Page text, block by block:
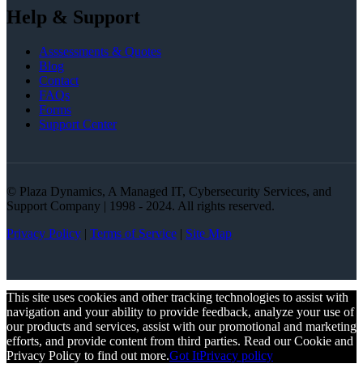
Help & Support
Asssessments & Quotes
Blog
Contact
FAQs
Forms
Support Center
© Plaza Dynamics, A Managed IT, Cybersecurity Services, and
Support Company | 1998 - 2024. All rights reserved.
Privacy Policy | Terms of Service | Site Map
This site uses cookies and other tracking technologies to assist with
navigation and your ability to provide feedback, analyze your use of
our products and services, assist with our promotional and marketing
efforts, and provide content from third parties. Read our Cookie and
Privacy Policy to find out more.Got ItPrivacy policy